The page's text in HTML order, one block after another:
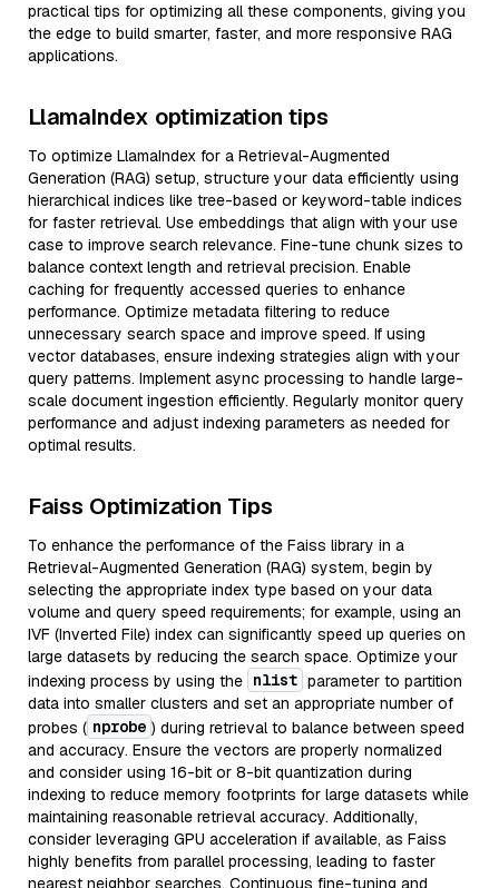
practical tips for optimizing all these components, giving you
the edge to build smarter, faster, and more responsive RAG
applications.
LlamaIndex optimization tips
To optimize LlamaIndex for a Retrieval-Augmented
Generation (RAG) setup, structure your data efficiently using
hierarchical indices like tree-based or keyword-table indices
for faster retrieval. Use embeddings that align with your use
case to improve search relevance. Fine-tune chunk sizes to
balance context length and retrieval precision. Enable
caching for frequently accessed queries to enhance
performance. Optimize metadata filtering to reduce
unnecessary search space and improve speed. If using
vector databases, ensure indexing strategies align with your
query patterns. Implement async processing to handle large-
scale document ingestion efficiently. Regularly monitor query
performance and adjust indexing parameters as needed for
optimal results.
Faiss Optimization Tips
To enhance the performance of the Faiss library in a
Retrieval-Augmented Generation (RAG) system, begin by
selecting the appropriate index type based on your data
volume and query speed requirements; for example, using an
IVF (Inverted File) index can significantly speed up queries on
large datasets by reducing the search space. Optimize your
indexing process by using the nlist parameter to partition
data into smaller clusters and set an appropriate number of
probes ( nprobe ) during retrieval to balance between speed
and accuracy. Ensure the vectors are properly normalized
and consider using 16-bit or 8-bit quantization during
indexing to reduce memory footprints for large datasets while
maintaining reasonable retrieval accuracy. Additionally,
consider leveraging GPU acceleration if available, as Faiss
highly benefits from parallel processing, leading to faster
nearest neighbor searches. Continuous fine-tuning and